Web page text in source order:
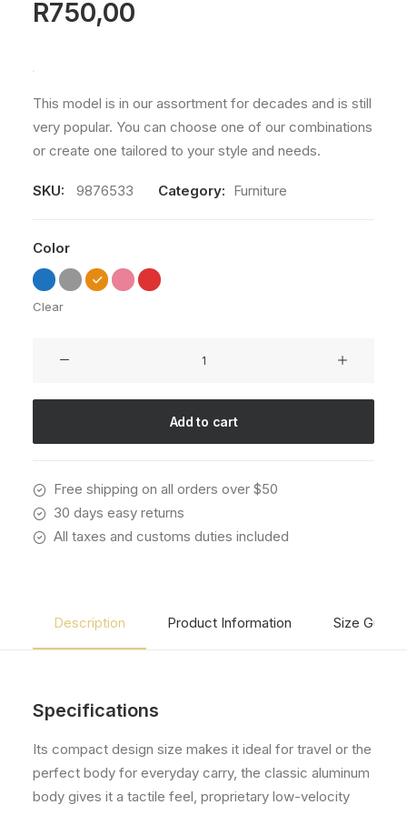
R750,00
This model is in our assortment for decades and is still
very popular. You can choose one of our combinations
or create one tailored to your style and needs.
SKU: 9876533 Category: Furniture
Color
Clear
Lounge
Add to cart
Free shipping on all orders over $50
30 days easy returns
All taxes and customs duties included
Description Product Information Size Guide
Specifications
Its compact design size makes it ideal for travel or the
perfect body for everyday carry, the classic aluminum
body gives it a tactile feel, proprietary low-velocity